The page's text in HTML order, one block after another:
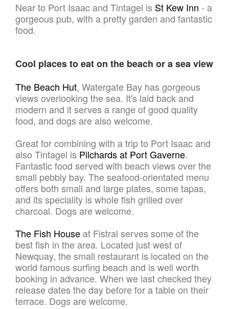
Near to Port Isaac and Tintagel is St Kew Inn - a
gorgeous pub, with a pretty garden and fantastic
food.
Cool places to eat on the beach or a sea view
The Beach Hut, Watergate Bay has gorgeous
views overlooking the sea. It's laid back and
modern and it serves a range of good quality
food, and dogs are also welcome.
Great for combining with a trip to Port Isaac and
also Tintagel is Pilchards at Port Gaverne.
Fantastic food served with beach views over the
small pebbly bay. The seafood-orientated menu
offers both small and large plates, some tapas,
and its speciality is whole fish grilled over
charcoal. Dogs are welcome.
The Fish Houseat Fistral serves some of the
best fish in the area. Located just west of
Newquay, the small restaurant is located on the
world famous surfing beach and is well worth
booking in advance. When we last checked they
release dates the day before for a table on their
terrace. Dogs are welcome.